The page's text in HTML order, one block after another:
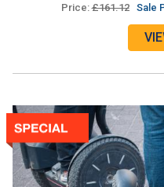
Price:£161.12 Sale